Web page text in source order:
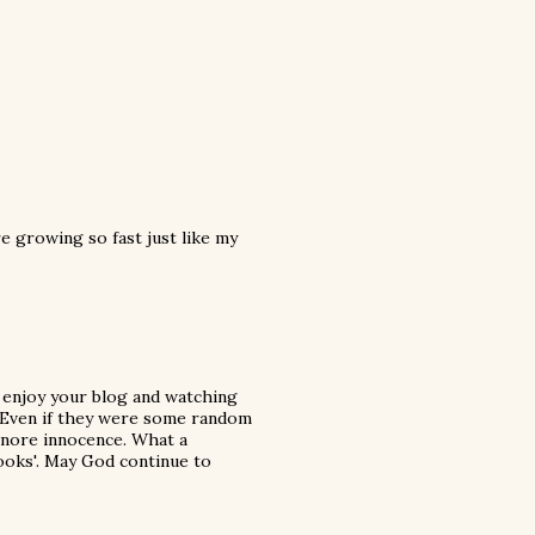
growing so fast just like my
your blog and watching
if they were some random
innocence. What a
May God continue to